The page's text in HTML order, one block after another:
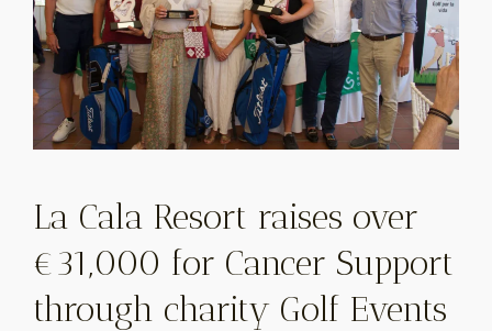
La Cala Resort raises over
€31,000 for Cancer Support
through charity Golf Events